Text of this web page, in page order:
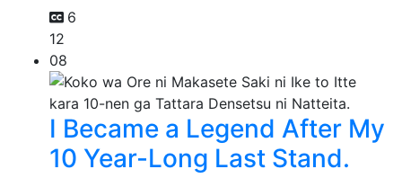
6
12
08
I Became a Legend After My
10 Year-Long Last Stand.